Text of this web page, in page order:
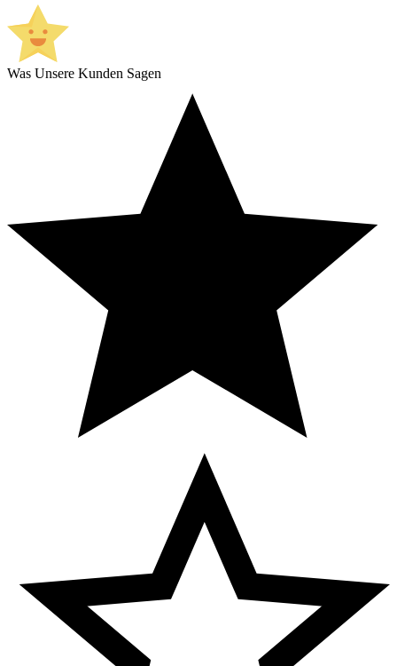
Was Unsere Kunden Sagen